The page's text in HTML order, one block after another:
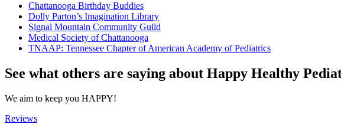
Chattanooga Birthday Buddies
‌Dolly Parton’s Imagination Library
‌Signal Mountain Community Guild
Medical Society of Chattanooga
‌TNAAP: Tennessee Chapter of American Academy of Pediatrics
See what others are saying about Happy Healthy
We aim to keep you HAPPY!
Reviews